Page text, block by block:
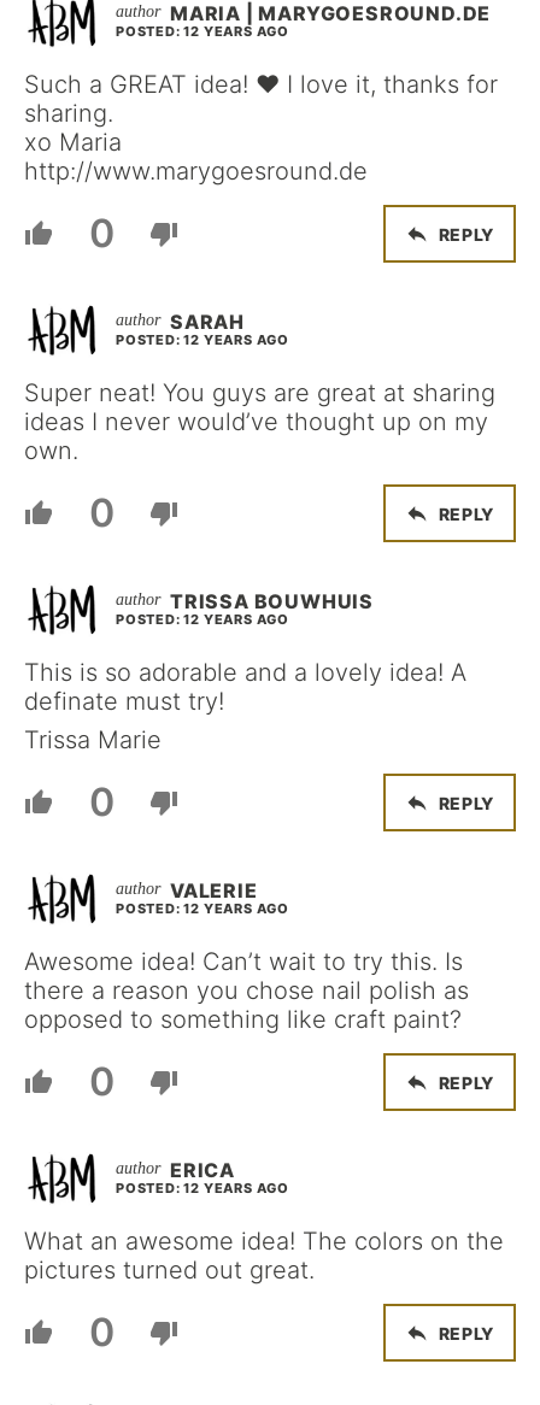
MARIA | MARYGOESROUND.DE
POSTED: 12 YEARS AGO
Such a GREAT idea! ♥ I love it, thanks for
sharing.
xo Maria
http://www.marygoesround.de
0 REPLY
SARAH
POSTED: 12 YEARS AGO
Super neat! You guys are great at sharing
ideas I never would’ve thought up on my
own.
0 REPLY
TRISSA BOUWHUIS
POSTED: 12 YEARS AGO
This is so adorable and a lovely idea! A
definate must try!
Trissa Marie
0 REPLY
VALERIE
POSTED: 12 YEARS AGO
Awesome idea! Can’t wait to try this. Is
there a reason you chose nail polish as
opposed to something like craft paint?
0 REPLY
ERICA
POSTED: 12 YEARS AGO
What an awesome idea! The colors on the
pictures turned out great.
0 REPLY